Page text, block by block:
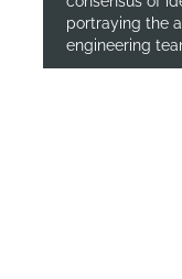
portraying the
engineering